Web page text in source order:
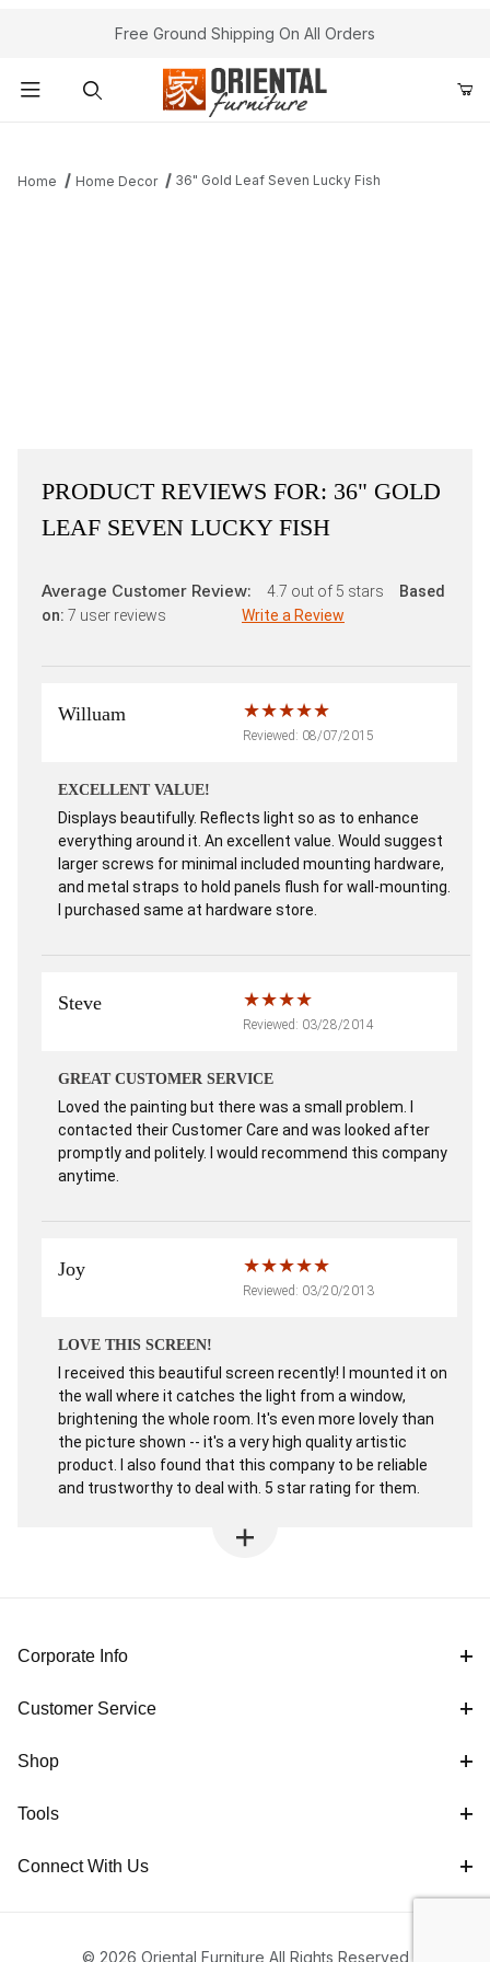
Free Ground Shipping On All Orders
Home Home Decor 36" Gold Leaf Seven Lucky Fish
PRODUCT REVIEWS FOR: 36" GOLD
LEAF SEVEN LUCKY FISH
Average Customer Review: 4.7 out of 5 stars
Based
on: 7 user reviews Write a Review
Willuam
Reviewed: 08/07/2015
EXCELLENT VALUE!
Displays beautifully. Reflects light so as to enhance
everything around it. An excellent value. Would suggest
larger screws for minimal included mounting hardware,
and metal straps to hold panels flush for wall-mounting.
I purchased same at hardware store.
Steve
Reviewed: 03/28/2014
GREAT CUSTOMER SERVICE
Loved the painting but there was a small problem. I
contacted their Customer Care and was looked after
promptly and politely. I would recommend this company
anytime.
Joy
Reviewed: 03/20/2013
LOVE THIS SCREEN!
I received this beautiful screen recently! I mounted it on
the wall where it catches the light from a window,
brightening the whole room. It's even more lovely than
the picture shown -- it's a very high quality artistic
product. I also found that this company to be reliable
and trustworthy to deal with. 5 star rating for them.
Corporate Info
Customer Service
Shop
Tools
Connect With Us
© 2026 Oriental Furniture All Rights Reserved